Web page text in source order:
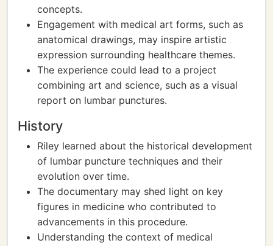
concepts.
Engagement with medical art forms, such as
anatomical drawings, may inspire artistic
expression surrounding healthcare themes.
The experience could lead to a project
combining art and science, such as a visual
report on lumbar punctures.
History
Riley learned about the historical development
of lumbar puncture techniques and their
evolution over time.
The documentary may shed light on key
figures in medicine who contributed to
advancements in this procedure.
Understanding the context of medical